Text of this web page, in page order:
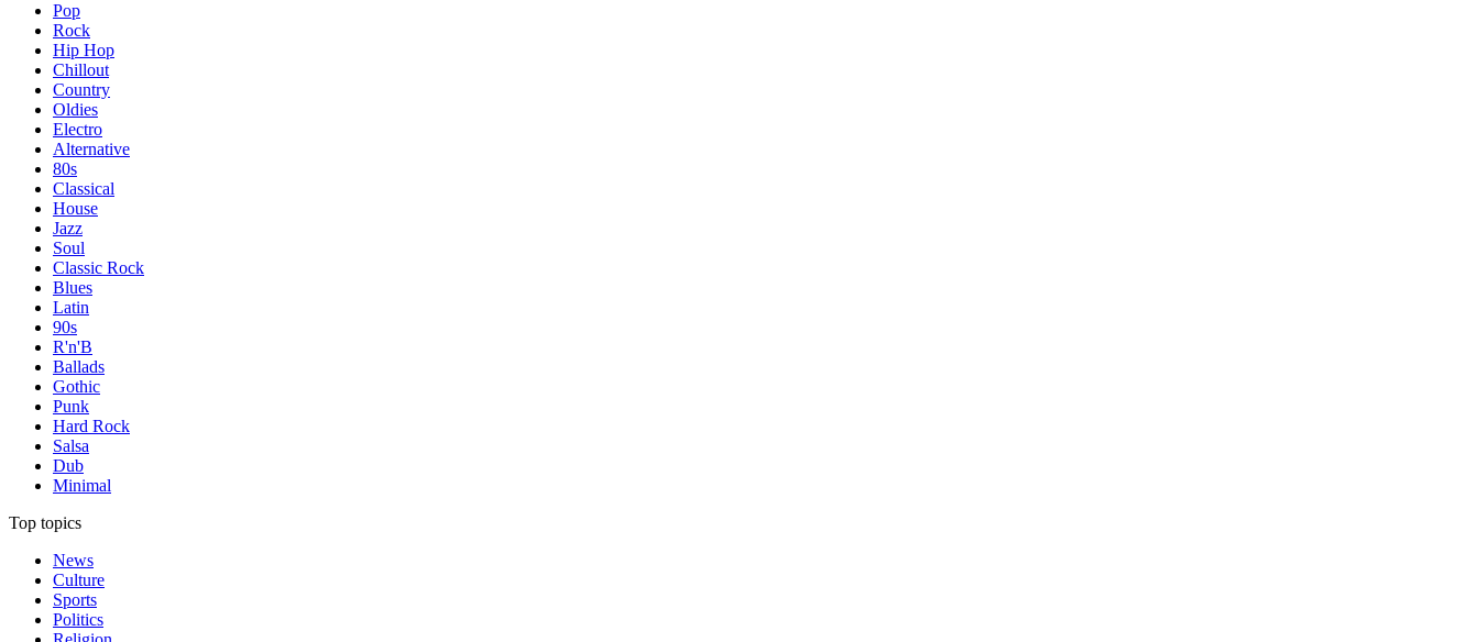
Pop
Rock
Hip Hop
Chillout
Country
Oldies
Electro
Alternative
80s
Classical
House
Jazz
Soul
Classic Rock
Blues
Latin
90s
R'n'B
Ballads
Gothic
Punk
Hard Rock
Salsa
Dub
Minimal
Top topics
News
Culture
Sports
Politics